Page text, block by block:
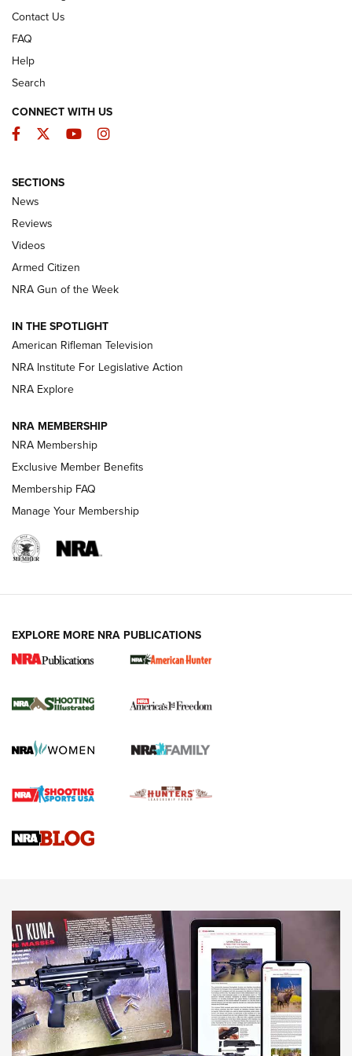
The Armed Citizen® Aug. 7, 2026 | An
Official Journal Of The NRA
ARMED CITIZEN
ONLINE
NRA Women | The Armed Citizen® Reload August 7, 2026
NRA Women | The Armed Citizen® Reload July 24, 2026
ARMED CITIZEN
AMERICAN RIFLEMAN NEWS
New for 2026: KJI K950 Tripod and Titan
The NRA
Screwworm Invasion Stalling at the Southern Border | An
Braves Defy Hunting & Fishing Night Scarcity in MLB | An
Sierra Presents 3 New Rifle Bullets | An Official Journal Of
NEWS NEWS
AMERICAN RIFLEMAN REVIEWS
Contact Us
FAQ
Help
Search
CONNECT WITH US
Facebook
TwitterYouTubeInstagram
SECTIONS
News
Reviews
Videos
Armed Citizen
NRA Gun of the Week
IN THE SPOTLIGHT
American Rifleman Television
NRA Institute For Legislative Action
NRA Explore
NRA MEMBERSHIP
NRA Membership
Exclusive Member Benefits
Membership FAQ
Manage Your Membership
EXPLORE MORE NRA PUBLICATIONS